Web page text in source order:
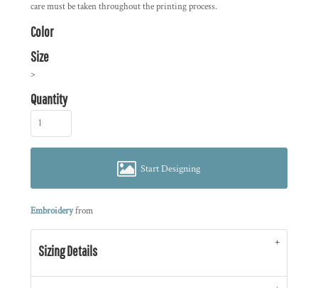
care must be taken throughout the printing process.
Color
Size
>
Quantity
Start Designing
Embroideryfrom
Sizing Details